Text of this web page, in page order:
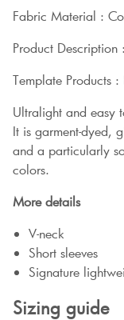
Fabric Material :
Product
Template Products :
Ultralight and easy
It is garment-dyed,
and a particularly
colors.
More details
V-neck
Short sleeves
Signature
Sizing guide